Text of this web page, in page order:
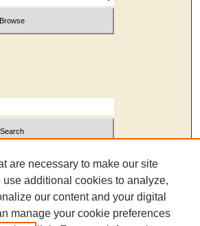
are necessary to make our site
use additional cookies to analyze,
our content and your digital
manage your cookie preferences